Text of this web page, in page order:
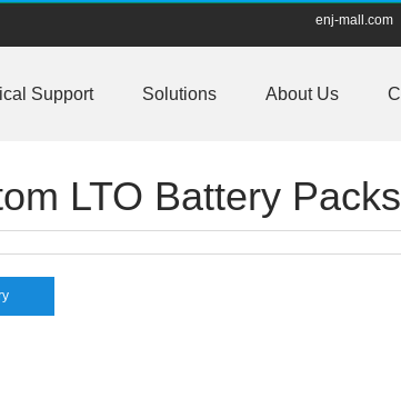
156 phase2
testing
are available
enj-mall.com
Support Solutions About Us
LTO Battery Packs